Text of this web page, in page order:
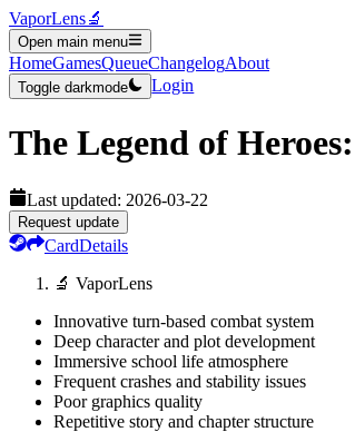
VaporLens🔬
Open main menu
HomeGamesQueueChangelogAbout
Toggle darkmode Login
The Legend of
Last updated: 2026-03-22
Request update
CardDetails
🔬 VaporLens
Innovative turn-based combat system
Deep character and plot development
Immersive school life atmosphere
Frequent crashes and stability issues
Poor graphics quality
Repetitive story and chapter structure